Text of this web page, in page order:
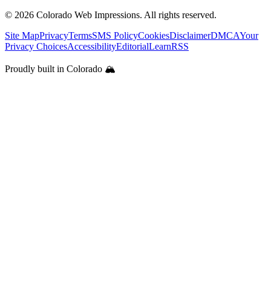
© 2026 Colorado Web Impressions. All rights reserved.
Site MapPrivacyTermsSMS PolicyCookiesDisclaimerDMCAYour
Privacy ChoicesAccessibilityEditorialLearnRSS
Proudly built in Colorado 🏔️